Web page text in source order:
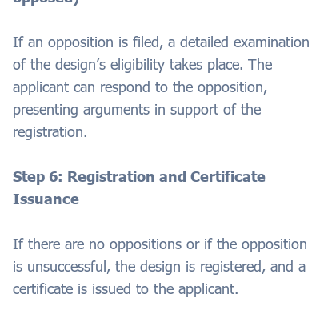
If an opposition is filed, a detailed examination
of the design’s eligibility takes place. The
applicant can respond to the opposition,
presenting arguments in support of the
registration.
Step 6: Registration and Certificate
Issuance
If there are no oppositions or if the opposition
is unsuccessful, the design is registered, and a
certificate is issued to the applicant.